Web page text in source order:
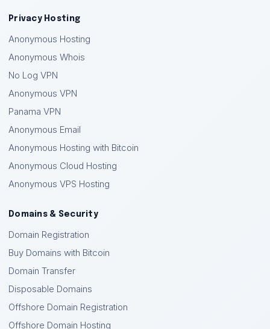
Privacy Hosting
Anonymous Hosting
Anonymous Whois
No Log VPN
Anonymous VPN
Panama VPN
Anonymous Email
Anonymous Hosting with Bitcoin
Anonymous Cloud Hosting
Anonymous VPS Hosting
Domains & Security
Domain Registration
Buy Domains with Bitcoin
Domain Transfer
Disposable Domains
Offshore Domain Registration
Offshore Domain Hosting